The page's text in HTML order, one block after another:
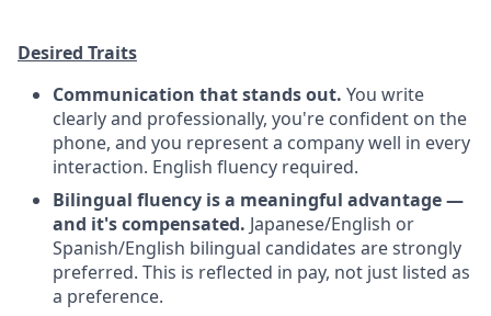
Desired Traits
Communication that stands out. You write
clearly and professionally, you're confident on the
phone, and you represent a company well in every
interaction. English fluency required.
Bilingual fluency is a meaningful advantage —
and it's compensated. Japanese/English or
Spanish/English bilingual candidates are strongly
preferred. This is reflected in pay, not just listed as
a preference.